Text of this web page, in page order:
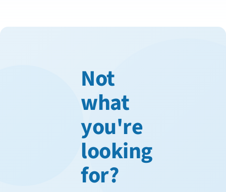
Not
what
you're
looking
for?